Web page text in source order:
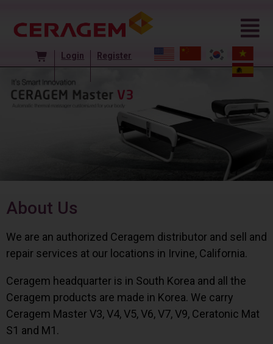
Login Register
About Us
We are an authorized Ceragem distributor and sell and
repair services at our locations in Irvine, California.
Ceragem headquarter is in South Korea and all the
Ceragem products are made in Korea. We carry
Ceragem Master V3, V4, V5, V6, V7, V9, Ceratonic Mat
S1 and M1.